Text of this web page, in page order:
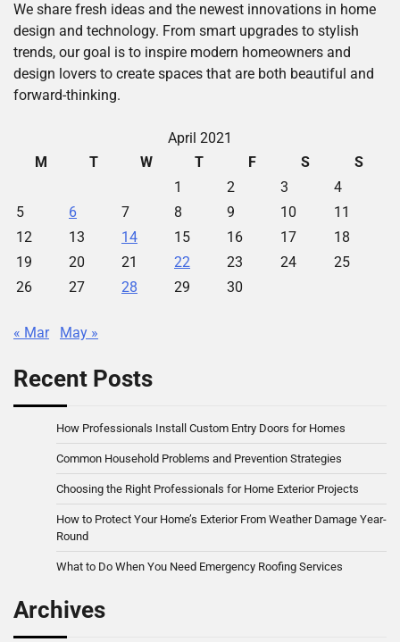
We share fresh ideas and the newest innovations in home
design and technology. From smart upgrades to stylish
trends, our goal is to inspire modern homeowners and
design lovers to create spaces that are both beautiful and
forward-thinking.
April 2021
M
T W T F S
S
1
2 3
4
5
6 7 8 9 10
11
12
13 14 15 16 17
18
19
20 21 22 23 24
25
26
27 28 29 30
« Mar May »
Recent Posts
How Professionals Install Custom Entry Doors for Homes
Common Household Problems and Prevention Strategies
Choosing the Right Professionals for Home Exterior Projects
How to Protect Your Home’s Exterior From Weather Damage Year-
Round
What to Do When You Need Emergency Roofing Services
Archives